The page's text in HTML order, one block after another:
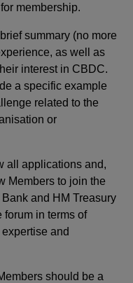
membership.
summary (no more
as well as
interest in CBDC.
a specific example
related to the
or
all applications and,
Members to join the
and HM Treasury
forum in terms of
and
should be a